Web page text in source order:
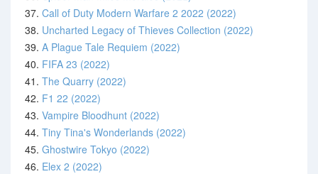
37. Call of Duty Modern Warfare 2 2022 (2022)
38. Uncharted Legacy of Thieves Collection (2022)
39. A Plague Tale Requiem (2022)
40. FIFA 23 (2022)
41. The Quarry (2022)
42. F1 22 (2022)
43. Vampire Bloodhunt (2022)
44. Tiny Tina's Wonderlands (2022)
45. Ghostwire Tokyo (2022)
46. Elex 2 (2022)